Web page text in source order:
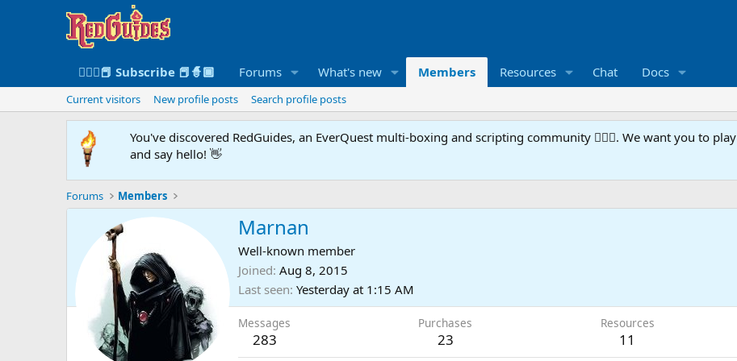
🧙🏻‍♀️📕 Subscribe 📕🧙🏾 Forums What's new Members Resources Chat Docs
Current visitors New profile posts Search profile posts
You've discovered RedGuides, an EverQuest multi-boxing and scripting community 🧙‍♀️⚙️. We want you to
and say hello! 👋
Forums Members
Marnan
Well-known member
Joined Aug 8, 2015
Last seen Yesterday at 1:15 AM
Messages
283
Purchases
23
Resources
11